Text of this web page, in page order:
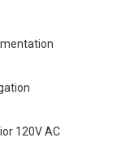
120V AC